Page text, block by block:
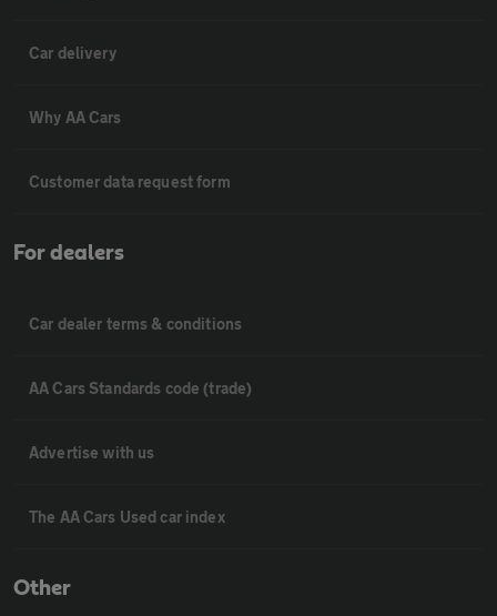
Car delivery
Why AA Cars
Customer data request form
For dealers
Car dealer terms & conditions
AA Cars Standards code (trade)
Advertise with us
The AA Cars Used car index
Other